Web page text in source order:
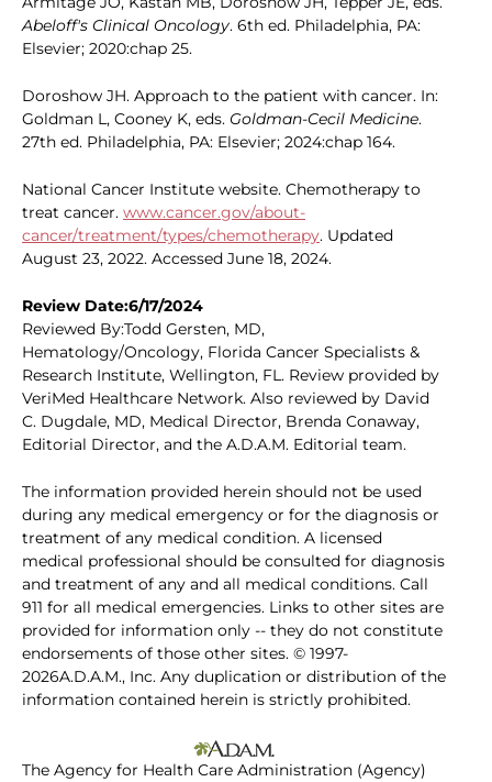
Abeloff's Clinical Oncology. 6th ed. Philadelphia, PA:
Elsevier; 2020:chap 25.
Doroshow JH. Approach to the patient with cancer. In:
Goldman L, Cooney K, eds. Goldman-Cecil Medicine.
27th ed. Philadelphia, PA: Elsevier; 2024:chap 164.
National Cancer Institute website. Chemotherapy to
treat cancer. www.cancer.gov/about-
cancer/treatment/types/chemotherapy. Updated
August 23, 2022. Accessed June 18, 2024.
Review Date:6/17/2024
Reviewed By:Todd Gersten, MD,
Hematology/Oncology, Florida Cancer Specialists &
Research Institute, Wellington, FL. Review provided by
VeriMed Healthcare Network. Also reviewed by David
C. Dugdale, MD, Medical Director, Brenda Conaway,
Editorial Director, and the A.D.A.M. Editorial team.
The information provided herein should not be used
during any medical emergency or for the diagnosis or
treatment of any medical condition. A licensed
medical professional should be consulted for diagnosis
and treatment of any and all medical conditions. Call
911 for all medical emergencies. Links to other sites are
provided for information only -- they do not constitute
endorsements of those other sites. © 1997-
2026A.D.A.M., Inc. Any duplication or distribution of the
information contained herein is strictly prohibited.
The Agency for Health Care Administration (Agency)